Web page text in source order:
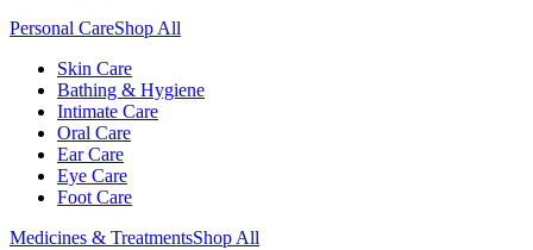
Personal CareShop All
Skin Care
Bathing & Hygiene
Intimate Care
Oral Care
Ear Care
Eye Care
Foot Care
Medicines & TreatmentsShop All